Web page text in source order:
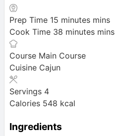
Prep Time 15 minutes mins
Cook Time 38 minutes mins
Course Main Course
Cuisine Cajun
Servings 4
Calories 548 kcal
Ingredients